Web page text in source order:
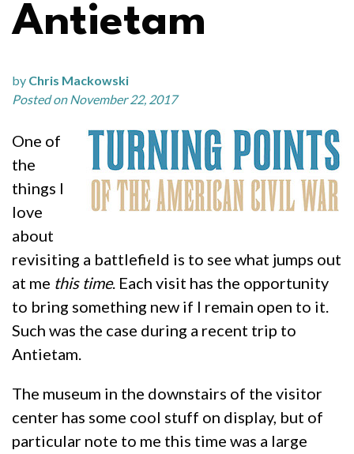
Antietam
by Chris Mackowski
Posted on November 22, 2017
One of
the
things I
love
about
revisiting a battlefield is to see what jumps out
at me this time. Each visit has the opportunity
to bring something new if I remain open to it.
Such was the case during a recent trip to
Antietam.
The museum in the downstairs of the visitor
center has some cool stuff on display, but of
particular note to me this time was a large